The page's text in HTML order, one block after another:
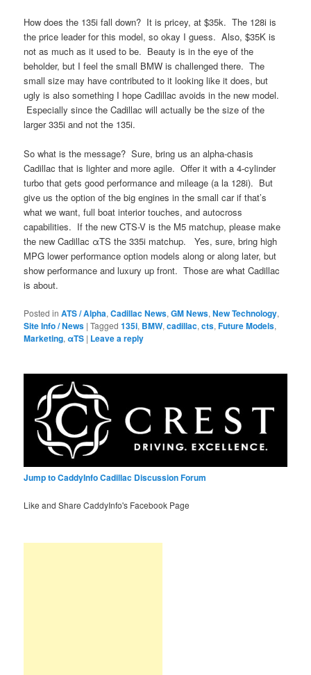
How does the 135i fall down? It is pricey, at $35k. The 128i is
the price leader for this model, so okay I guess. Also, $35K is
not as much as it used to be. Beauty is in the eye of the
beholder, but I feel the small BMW is challenged there. The
small size may have contributed to it looking like it does, but
ugly is also something I hope Cadillac avoids in the new model.
Especially since the Cadillac will actually be the size of the
larger 335i and not the 135i.
So what is the message? Sure, bring us an alpha-chasis
Cadillac that is lighter and more agile. Offer it with a 4-cylinder
turbo that gets good performance and mileage (a la 128i). But
give us the option of the big engines in the small car if that’s
what we want, full boat interior touches, and autocross
capabilities. If the new CTS-V is the M5 matchup, please make
the new Cadillac αTS the 335i matchup. Yes, sure, bring high
MPG lower performance option models along or along later, but
show performance and luxury up front. Those are what Cadillac
is about.
Posted in ATS / Alpha,Cadillac News,GM News,New Technology,
Site Info / News |Tagged 135i, BMW,cadillac,cts,Future Models,
Marketing,αTS | Leave a reply
Jump to CaddyInfo Cadillac Discussion Forum
Like and Share CaddyInfo's Facebook Page